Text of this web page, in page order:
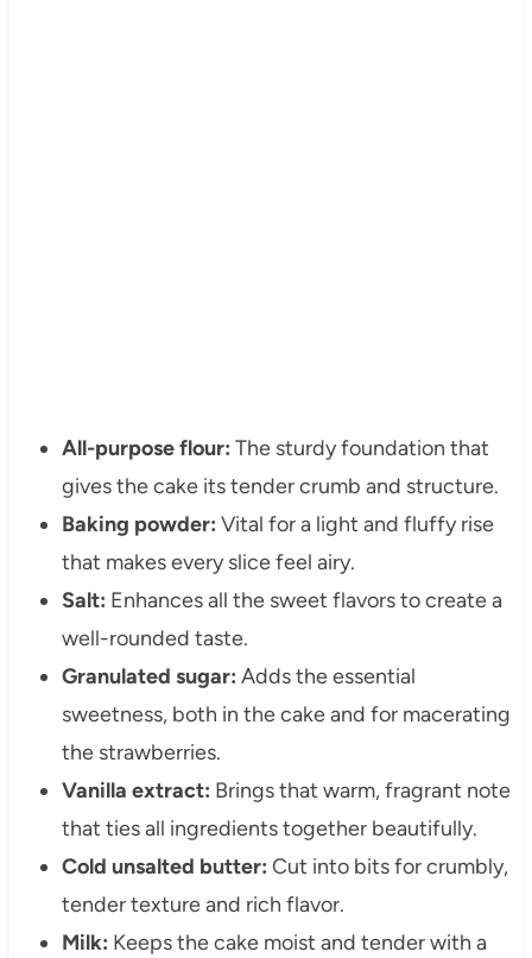
All-purpose flour: The sturdy foundation that
gives the cake its tender crumb and structure.
Baking powder: Vital for a light and fluffy rise
that makes every slice feel airy.
Salt: Enhances all the sweet flavors to create a
well-rounded taste.
Granulated sugar: Adds the essential
sweetness, both in the cake and for macerating
the strawberries.
Vanilla extract: Brings that warm, fragrant note
that ties all ingredients together beautifully.
Cold unsalted butter: Cut into bits for crumbly,
tender texture and rich flavor.
Milk: Keeps the cake moist and tender with a